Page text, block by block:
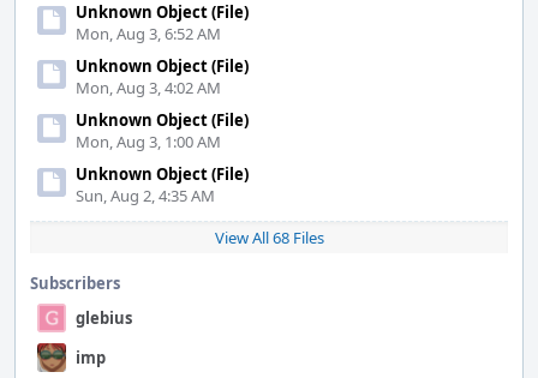
Unknown Object (File)
Mon, Aug 3, 6:52 AM
Unknown Object (File)
Mon, Aug 3, 4:02 AM
Unknown Object (File)
Mon, Aug 3, 1:00 AM
Unknown Object (File)
Sun, Aug 2, 4:35 AM
View All 68 Files
Subscribers
glebius
imp